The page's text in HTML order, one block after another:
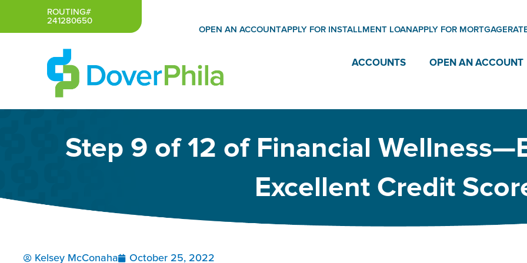
ROUTING#
241280650
OPEN AN ACCOUNTAPPLY FOR INSTALLMENT LOANAPPLY FOR MORTGAGE
ACCOUNTS OPEN AN ACCOUNT
Step 9 of 12 of Financial
Excellent Credit
Kelsey McConaha October 25, 2022